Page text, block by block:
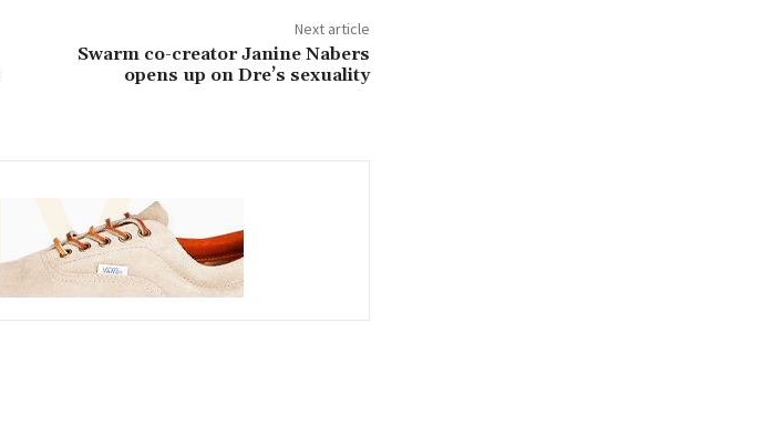
Next article
Swarm co-creator Janine Nabers
opens up on Dre’s sexuality